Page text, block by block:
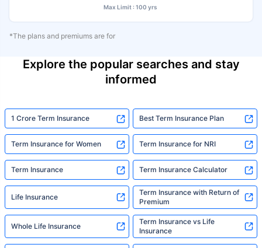
Max Limit : 100 yrs
*The plans and premiums are for
Explore the popular searches and stay
informed
1 Crore Term Insurance Best Term Insurance Plan
Term Insurance for Women Term Insurance for NRI
Term Insurance Term Insurance Calculator
Life Insurance
Term Insurance with Return of
Premium
Whole Life Insurance
Term Insurance vs Life
Insurance